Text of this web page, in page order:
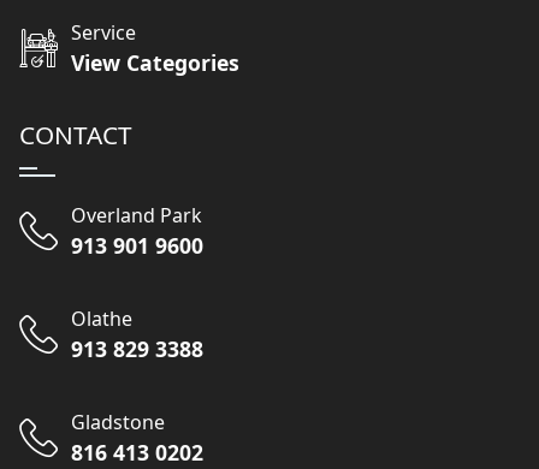
Service
View Categories
CONTACT
Overland Park
913 901 9600
Olathe
913 829 3388
Gladstone
816 413 0202